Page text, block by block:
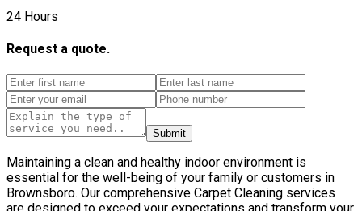
24 Hours
Request a quote.
Submit
Maintaining a clean and healthy indoor environment is
essential for the well-being of your family or customers in
Brownsboro. Our comprehensive Carpet Cleaning services
are designed to exceed your expectations and transform your